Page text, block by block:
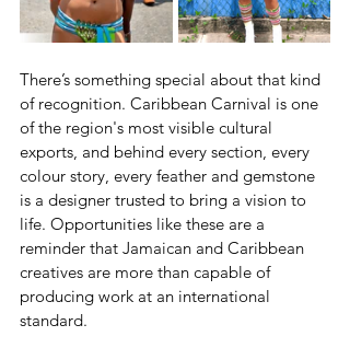
There’s something special about that kind
of recognition. Caribbean Carnival is one
of the region's most visible cultural
exports, and behind every section, every
colour story, every feather and gemstone
is a designer trusted to bring a vision to
life. Opportunities like these are a
reminder that Jamaican and Caribbean
creatives are more than capable of
producing work at an international
standard.